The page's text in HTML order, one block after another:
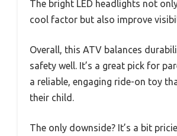
The bright LED headlights not
cool factor but also improve
Overall, this ATV balances
safety well. It’s a great pick for
a reliable, engaging ride-on toy
their child.
The only downside? It’s a bit